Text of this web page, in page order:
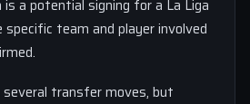
is a potential signing for a La Liga
team and player involved
several transfer moves, but